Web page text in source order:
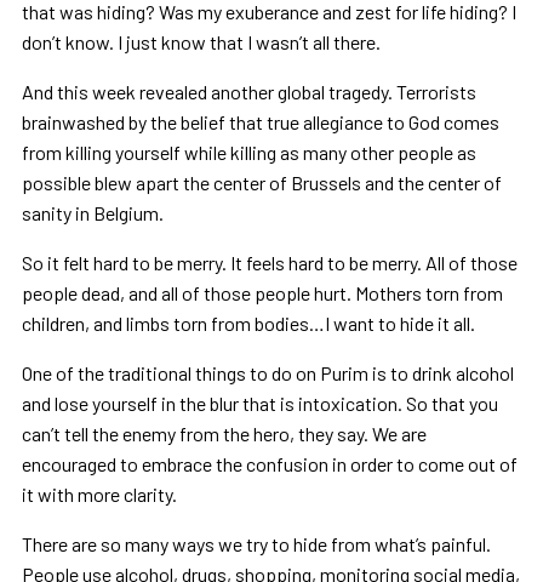
that was hiding? Was my exuberance and zest for life hiding? I
don’t know. I just know that I wasn’t all there.
And this week revealed another global tragedy. Terrorists
brainwashed by the belief that true allegiance to God comes
from killing yourself while killing as many other people as
possible blew apart the center of Brussels and the center of
sanity in Belgium.
So it felt hard to be merry. It feels hard to be merry. All of those
people dead, and all of those people hurt. Mothers torn from
children, and limbs torn from bodies…I want to hide it all.
One of the traditional things to do on Purim is to drink alcohol
and lose yourself in the blur that is intoxication. So that you
can’t tell the enemy from the hero, they say. We are
encouraged to embrace the confusion in order to come out of
it with more clarity.
There are so many ways we try to hide from what’s painful.
People use alcohol, drugs, shopping, monitoring social media,